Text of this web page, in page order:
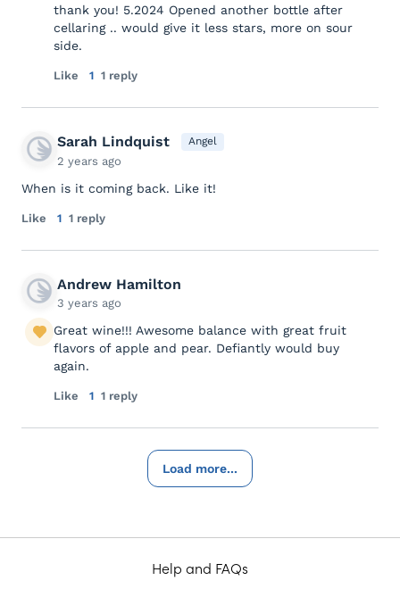
thank you! 5.2024 Opened another bottle after
cellaring .. would give it less stars, more on sour
side.
Like 1 1 reply
Sarah Lindquist Angel
2 years ago
When is it coming back. Like it!
Like 1 1 reply
Andrew Hamilton
3 years ago
Great wine!!! Awesome balance with great fruit
flavors of apple and pear. Defiantly would buy
again.
Like 1 1 reply
Load more...
Help and FAQs